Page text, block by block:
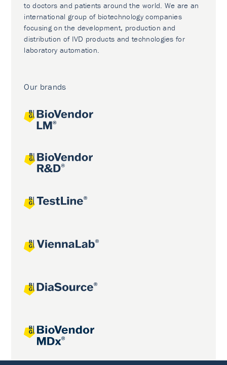
to doctors and patients around the world. We are an
international group of biotechnology companies
focusing on the development, production and
distribution of IVD products and technologies for
laboratory automation.
Our brands